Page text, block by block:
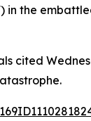
in the
cited